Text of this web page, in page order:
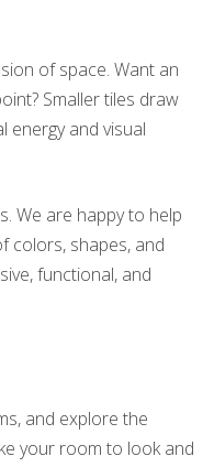
of space. Want an
Smaller tiles draw
energy and visual
We are happy to help
colors, shapes, and
functional, and
and explore the
your room to look and